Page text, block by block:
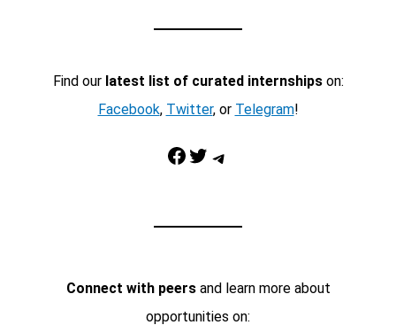
Find our latest list of curated internshipson:
Facebook, Twitter, or Telegram!
Facebook Twitter Telegram
Connect with peersand learn more about
opportunities on: